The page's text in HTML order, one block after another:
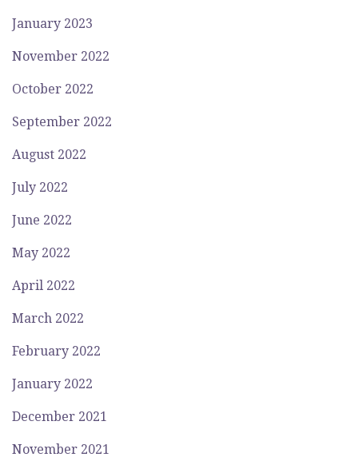
January 2023
November 2022
October 2022
September 2022
August 2022
July 2022
June 2022
May 2022
April 2022
March 2022
February 2022
January 2022
December 2021
November 2021